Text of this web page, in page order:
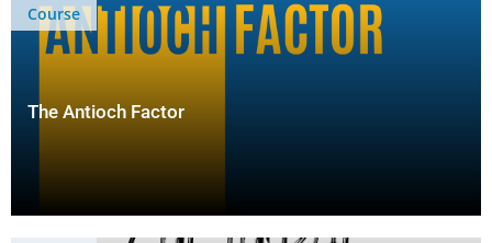
Course
The Antioch Factor